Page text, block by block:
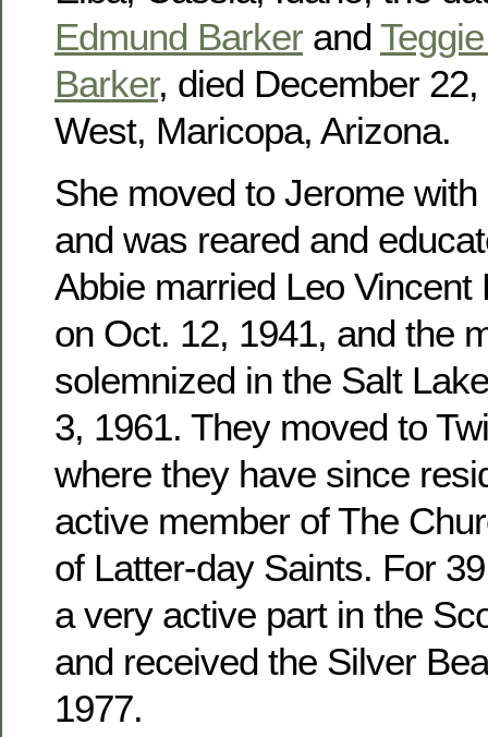
Edmund Barker and
Barker, died December
West, Maricopa, Arizona.
She moved to Jerome
and was reared and
Abbie married Leo Vincent
on Oct. 12, 1941, and the
solemnized in the Salt
3, 1961. They moved to
where they have since
active member of The
of Latter-day Saints. For
a very active part in the
and received the Silver
1977.